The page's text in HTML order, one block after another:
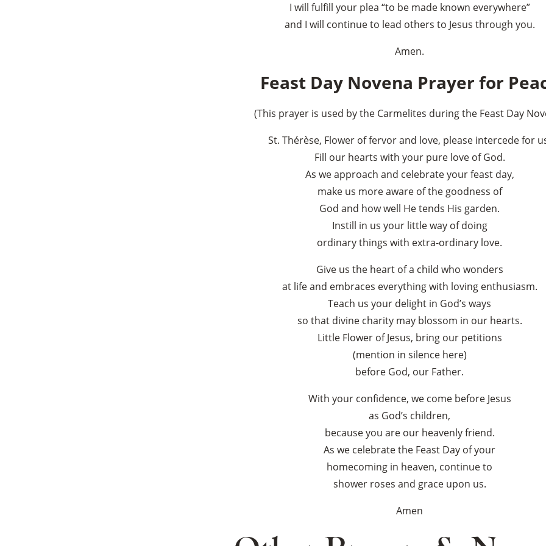
I will fulfill your plea “to be made known everywhere”
and I will continue to lead others to Jesus through you.
Amen.
Feast Day Novena Prayer for
(This prayer is used by the Carmelites during the Feast Day
St. Thérèse, Flower of fervor and love, please intercede for
Fill our hearts with your pure love of God.
As we approach and celebrate your feast day,
make us more aware of the goodness of
God and how well He tends His garden.
Instill in us your little way of doing
ordinary things with extra-ordinary love.
Give us the heart of a child who wonders
at life and embraces everything with loving enthusiasm.
Teach us your delight in God’s ways
so that divine charity may blossom in our hearts.
Little Flower of Jesus, bring our petitions
(mention in silence here)
before God, our Father.
With your confidence, we come before Jesus
as God’s children,
because you are our heavenly friend.
As we celebrate the Feast Day of your
homecoming in heaven, continue to
shower roses and grace upon us.
Amen
×